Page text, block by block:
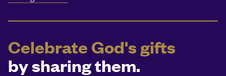
Celebrate God's gifts
by sharing them.